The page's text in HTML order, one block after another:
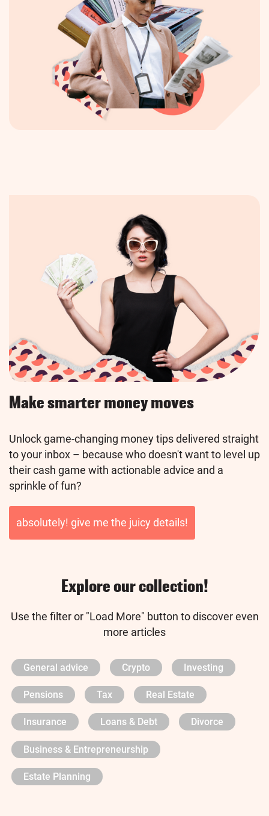
Make smarter money moves
Unlock game-changing money tips delivered straight
to your inbox – because who doesn't want to level up
their cash game with actionable advice and a
sprinkle of fun?
absolutely! give me the juicy details!
Explore our collection!
Use the filter or "Load More" button to discover even
more articles
General advice Crypto Investing
Pensions Tax Real Estate
Insurance Loans & Debt Divorce
Business & Entrepreneurship
Estate Planning